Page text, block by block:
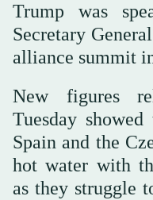
Trump was
Secretary
alliance ⁠summit
New figures
Tuesday
Spain and the
hot water with
as they struggle